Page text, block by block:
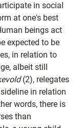
in social
at one's best
beings act
expected to be
in relation to
albeit still
(2), relegates
in relation
words, there is
than